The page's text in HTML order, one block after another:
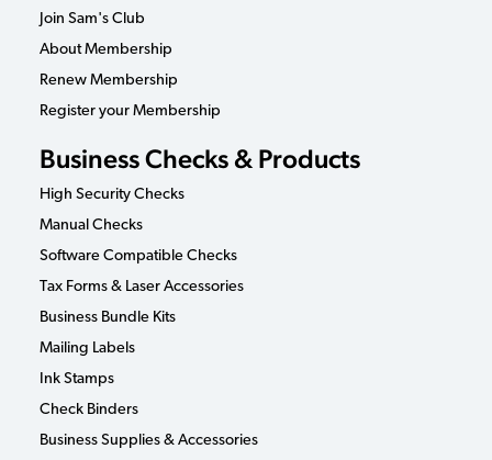
Join Sam's Club
About Membership
Renew Membership
Register your Membership
Business Checks & Products
High Security Checks
Manual Checks
Software Compatible Checks
Tax Forms & Laser Accessories
Business Bundle Kits
Mailing Labels
Ink Stamps
Check Binders
Business Supplies & Accessories